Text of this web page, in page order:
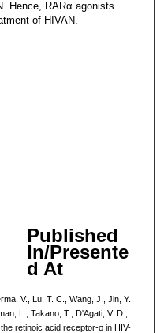
Hence, RARα agonists
of HIVAN.
Published
In/Presente
d At
V., Lu, T. C., Wang, J., Jin, Y.,
L., Takano, T., D'Agati, V. D.,
retinoic acid receptor-α in HIV-